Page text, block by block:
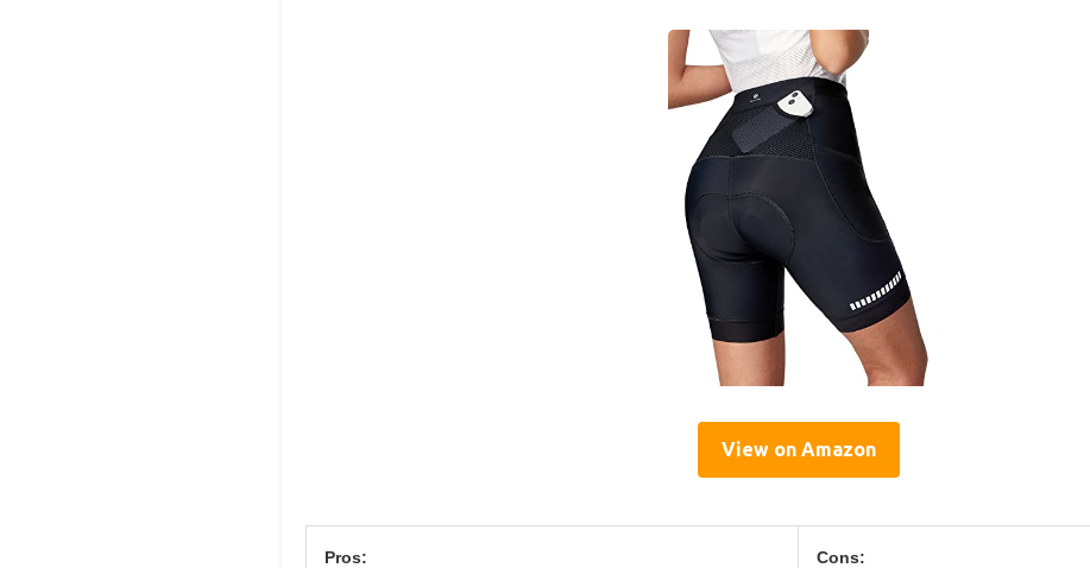
View on Amazon
Pros: Cons: